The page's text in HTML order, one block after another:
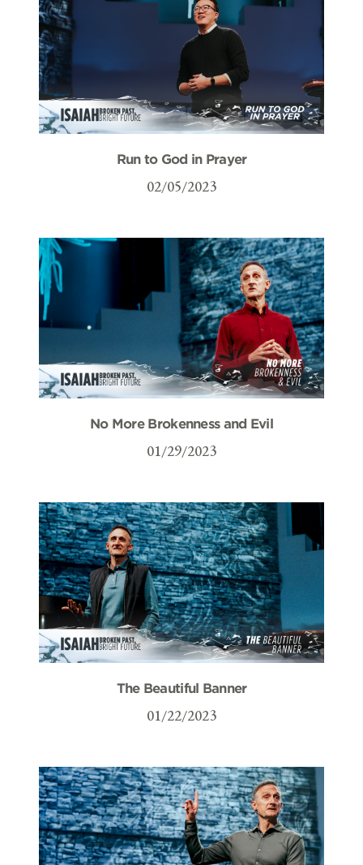
Run to God in Prayer
02/05/2023
No More Brokenness and Evil
01/29/2023
The Beautiful Banner
01/22/2023